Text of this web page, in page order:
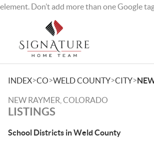
element. Don’t add more than one Google tag
INDEX>CO>WELD COUNTY>CITY>
NEW RAYMER, COLORADO
LISTINGS
School Districts in Weld County